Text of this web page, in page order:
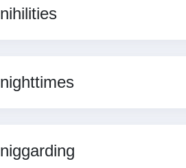
nihilities
nighttimes
niggarding